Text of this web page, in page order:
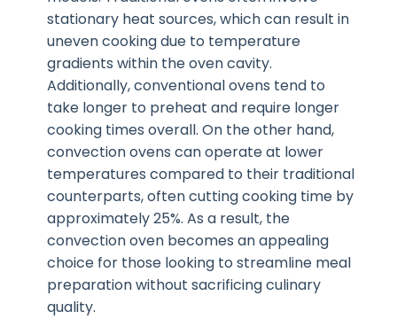
stationary heat sources, which can result in
uneven cooking due to temperature
gradients within the oven cavity.
Additionally, conventional ovens tend to
take longer to preheat and require longer
cooking times overall. On the other hand,
convection ovens can operate at lower
temperatures compared to their traditional
counterparts, often cutting cooking time by
approximately 25%. As a result, the
convection oven becomes an appealing
choice for those looking to streamline meal
preparation without sacrificing culinary
quality.